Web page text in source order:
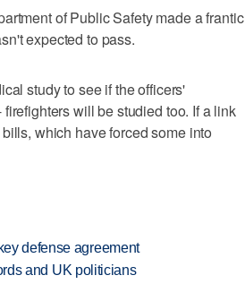
of Public Safety made a frantic
expected to pass.
study to see if the officers'
will be studied too. If a link
which have forced some into
defense agreement
and UK politicians